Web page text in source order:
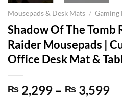
Mousepads & Desk Mats / Gaming
Shadow Of The Tomb
Raider Mousepads |
Office Desk Mat &
₨ 2,299 – ₨ 3,599